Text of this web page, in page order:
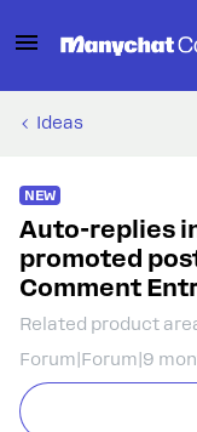
Ideas
NEW
Auto-replies
promoted
Comment
Related product
Forum|Forum|9